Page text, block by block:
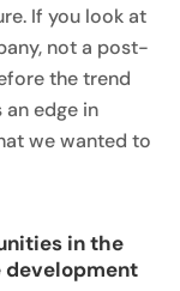
If you look at
not a post-
the trend
edge in
we wanted to
in the
development